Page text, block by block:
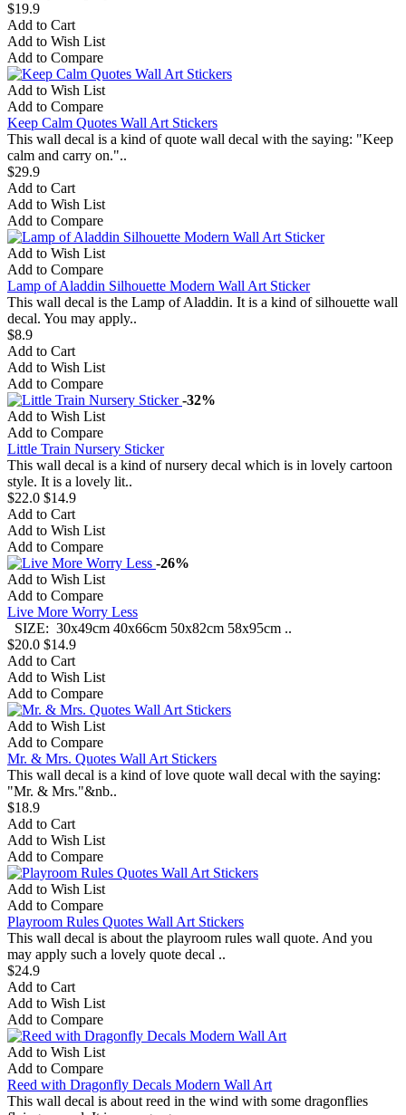
$19.9
Add to Cart
Add to Wish List
Add to Compare
Add to Wish List
Add to Compare
Keep Calm Quotes Wall Art Stickers
This wall decal is a kind of quote wall decal with the saying: "Keep
calm and carry on."..
$29.9
Add to Cart
Add to Wish List
Add to Compare
Add to Wish List
Add to Compare
Lamp of Aladdin Silhouette Modern Wall Art Sticker
This wall decal is the Lamp of Aladdin. It is a kind of silhouette wall
decal. You may apply..
$8.9
Add to Cart
Add to Wish List
Add to Compare
-32%
Add to Wish List
Add to Compare
Little Train Nursery Sticker
This wall decal is a kind of nursery decal which is in lovely cartoon
style. It is a lovely lit..
$22.0 $14.9
Add to Cart
Add to Wish List
Add to Compare
-26%
Add to Wish List
Add to Compare
Live More Worry Less
SIZE: 30x49cm 40x66cm 50x82cm 58x95cm ..
$20.0 $14.9
Add to Cart
Add to Wish List
Add to Compare
Add to Wish List
Add to Compare
Mr. & Mrs. Quotes Wall Art Stickers
This wall decal is a kind of love quote wall decal with the saying:
"Mr. & Mrs."&nb..
$18.9
Add to Cart
Add to Wish List
Add to Compare
Add to Wish List
Add to Compare
Playroom Rules Quotes Wall Art Stickers
This wall decal is about the playroom rules wall quote. And you
may apply such a lovely quote decal ..
$24.9
Add to Cart
Add to Wish List
Add to Compare
Add to Wish List
Add to Compare
Reed with Dragonfly Decals Modern Wall Art
This wall decal is about reed in the wind with some dragonflies